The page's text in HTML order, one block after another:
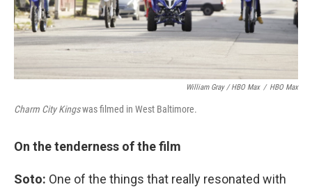
William Gray / HBO Max / HBO Max
Charm City Kingswas filmed in West Baltimore.
On the tenderness of the film
Soto: One of the things that really resonated with